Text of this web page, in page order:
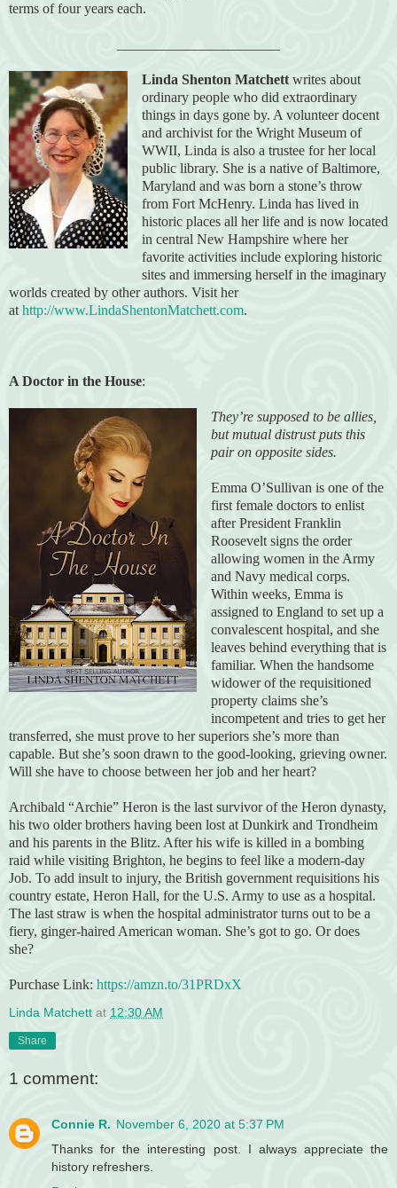
terms of four years each.
Linda Shenton Matchettwrites about
ordinary people who did extraordinary
things in days gone by. A volunteer docent
and archivist for the Wright Museum of
WWII, Linda is also a trustee for her local
public library. She is a native of Baltimore,
Maryland and was born a stone’s throw
from Fort McHenry. Linda has lived in
historic places all her life and is now located
in central New Hampshire where her
favorite activities include exploring historic
sites and immersing herself in the imaginary
worlds created by other authors. Visit her
at http://www.LindaShentonMatchett.com.
A Doctor in the House:
They’re supposed to be allies,
but mutual distrust puts this
pair on opposite sides.
Emma O’Sullivan is one of the
first female doctors to enlist
after President Franklin
Roosevelt signs the order
allowing women in the Army
and Navy medical corps.
Within weeks, Emma is
assigned to England to set up a
convalescent hospital, and she
leaves behind everything that is
familiar. When the handsome
widower of the requisitioned
property claims she’s
incompetent and tries to get her
transferred, she must prove to her superiors she’s more than
capable. But she’s soon drawn to the good-looking, grieving owner.
Will she have to choose between her job and her heart?
Archibald “Archie” Heron is the last survivor of the Heron dynasty,
his two older brothers having been lost at Dunkirk and Trondheim
and his parents in the Blitz. After his wife is killed in a bombing
raid while visiting Brighton, he begins to feel like a modern-day
Job. To add insult to injury, the British government requisitions his
country estate, Heron Hall, for the U.S. Army to use as a hospital.
The last straw is when the hospital administrator turns out to be a
fiery, ginger-haired American woman. She’s got to go. Or does
she?
Purchase Link: https://amzn.to/31PRDxX
Linda Matchett at 12:30 AM
Share
1 comment:
Connie R. November 6, 2020 at 5:37 PM
Thanks for the interesting post. I always appreciate the
history refreshers.